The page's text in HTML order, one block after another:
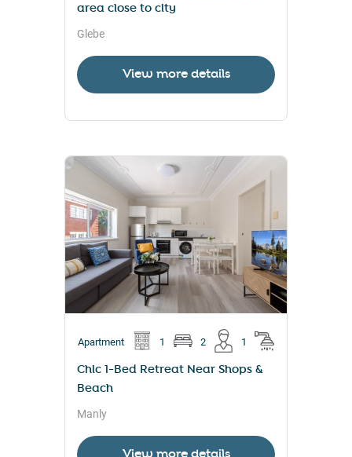
area close to city
Glebe
View more details
Apartment 1 2 1
Chic 1-Bed Retreat Near Shops &
Beach
Manly